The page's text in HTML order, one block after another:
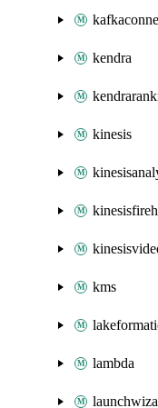
kendra
kinesis
kms
lambda